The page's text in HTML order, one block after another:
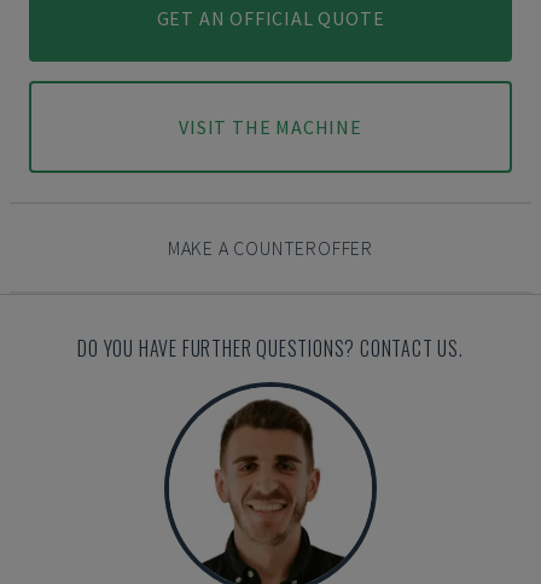
GET AN OFFICIAL QUOTE
VISIT THE MACHINE
MAKE A COUNTEROFFER
DO YOU HAVE FURTHER QUESTIONS? CONTACT US.